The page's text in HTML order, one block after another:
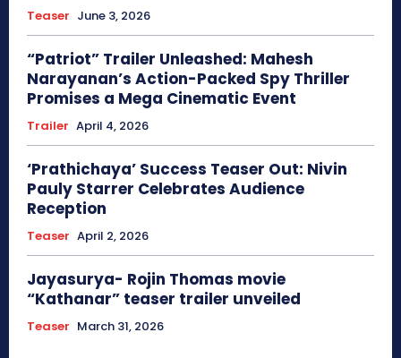
Teaser June 3, 2026
“Patriot” Trailer Unleashed: Mahesh
Narayanan’s Action-Packed Spy Thriller
Promises a Mega Cinematic Event
Trailer April 4, 2026
‘Prathichaya’ Success Teaser Out: Nivin
Pauly Starrer Celebrates Audience
Reception
Teaser April 2, 2026
Jayasurya- Rojin Thomas movie
“Kathanar” teaser trailer unveiled
Teaser March 31, 2026